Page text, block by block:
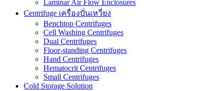
Laminar Air Flow Enclosures
Centrifuge เครื่องปั่นเหวี่ยง
Benchtop Centrifuges
Cell Washing Centrifuges
Dual Centrifuges
Floor-standing Centrifuges
Hand Centrifuges
Hematocrit Centrifuges
Small Centrifuges
Cold Storage Solution